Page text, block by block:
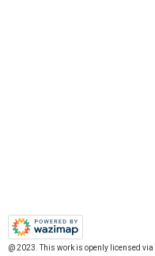
@ 2023. This work is openly licensed via
@ 2023. This work is openly licensed via